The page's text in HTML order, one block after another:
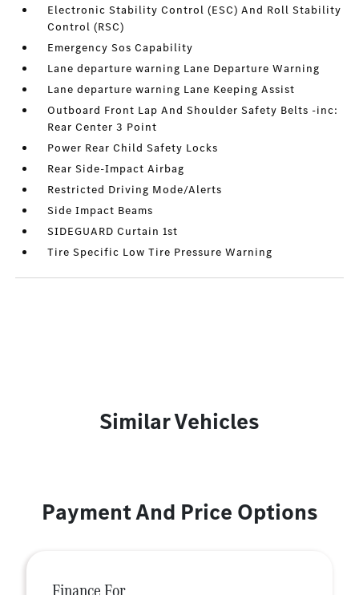
Electronic Stability Control (ESC) And Roll Stability
Control (RSC)
Emergency Sos Capability
Lane departure warning Lane Departure Warning
Lane departure warning Lane Keeping Assist
Outboard Front Lap And Shoulder Safety Belts -inc:
Rear Center 3 Point
Power Rear Child Safety Locks
Rear Side-Impact Airbag
Restricted Driving Mode/Alerts
Side Impact Beams
SIDEGUARD Curtain 1st
Tire Specific Low Tire Pressure Warning
Similar Vehicles
Payment And Price Options